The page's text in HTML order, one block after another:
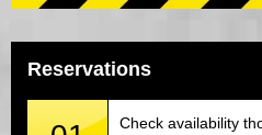
Reservations
Check availability